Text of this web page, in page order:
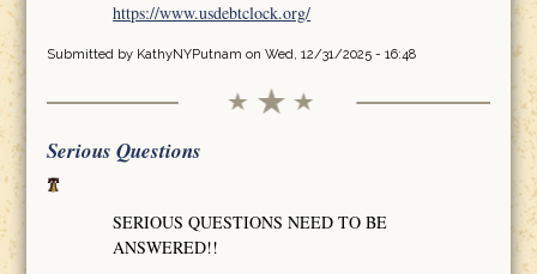
https://www.usdebtclock.org/
Submitted by KathyNYPutnam on Wed, 12/31/2025 - 16:48
Serious Questions
SERIOUS QUESTIONS NEED TO BE
ANSWERED!!